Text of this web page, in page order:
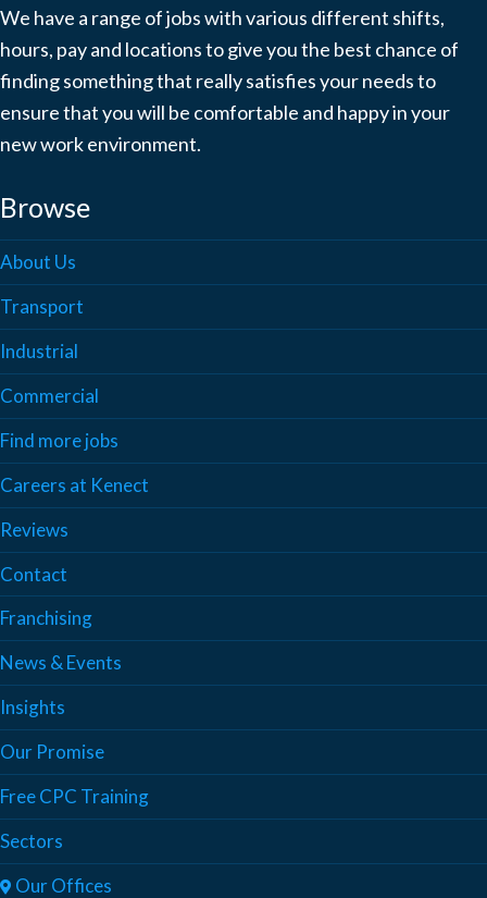
We have a range of jobs with various different shifts,
hours, pay and locations to give you the best chance of
finding something that really satisfies your needs to
ensure that you will be comfortable and happy in your
new work environment.
Browse
About Us
Transport
Industrial
Commercial
Find more jobs
Careers at Kenect
Reviews
Contact
Franchising
News & Events
Insights
Our Promise
Free CPC Training
Sectors
Our Offices